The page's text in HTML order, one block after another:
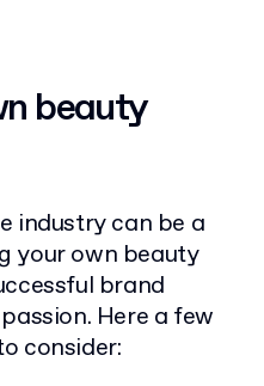
beauty
industry can be a
your own beauty
brand
Here a few
consider: